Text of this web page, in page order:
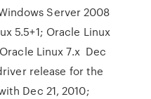
Server 2008
5.5+1; Oracle Linux
Linux 7.x Dec
release for the
Dec 21, 2010;